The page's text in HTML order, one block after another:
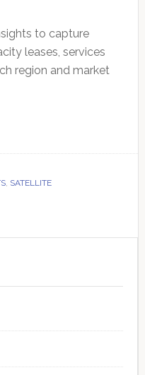
to capture
leases, services
region and market
, SATELLITE